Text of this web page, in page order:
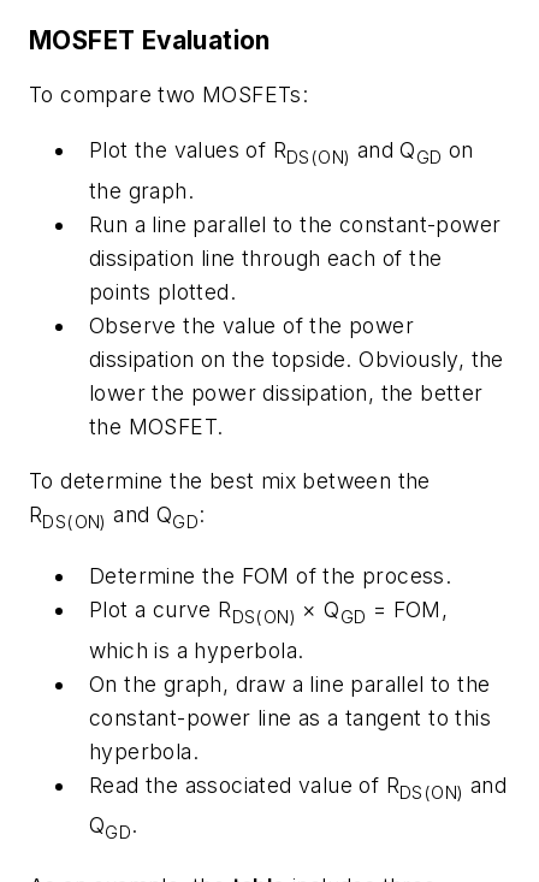
MOSFET Evaluation
To compare two MOSFETs:
Plot the values of RDS(ON) and QGD on
the graph.
Run a line parallel to the constant-power
dissipation line through each of the
points plotted.
Observe the value of the power
dissipation on the topside. Obviously, the
lower the power dissipation, the better
the MOSFET.
To determine the best mix between the
RDS(ON) and QGD:
Determine the FOM of the process.
Plot a curve RDS(ON) × QGD = FOM,
which is a hyperbola.
On the graph, draw a line parallel to the
constant-power line as a tangent to this
hyperbola.
Read the associated value of RDS(ON) and
QGD.